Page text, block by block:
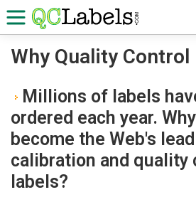
Why Quality Control
Millions of labels
ordered each year.
become the Web's
calibration and quality
labels?